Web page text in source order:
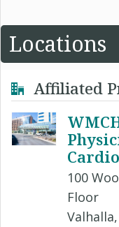
Locations
Affiliated
100
Floor